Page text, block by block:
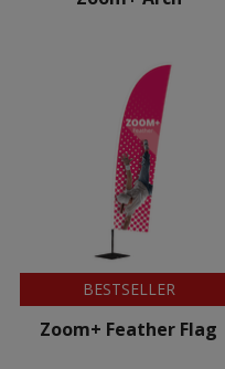
BESTSELLER
Zoom+ Feather Flag